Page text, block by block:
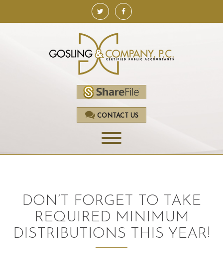
CONTACT US
ACCOUNTING
AUDITING AND ASSURANCE
DON’T FORGET TO TAKE
REQUIRED MINIMUM
DISTRIBUTIONS THIS YEAR!